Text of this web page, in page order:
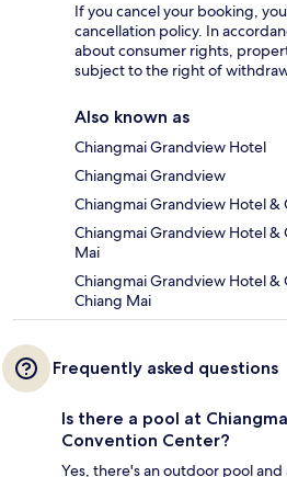
If you cancel your booking,
cancellation policy. In
about consumer rights,
subject to the right of
Also known as
Chiangmai Grandview Hotel
Chiangmai Grandview
Chiangmai Grandview Hotel
Chiangmai Grandview Hotel &
Mai
Chiangmai Grandview Hotel
Chiang Mai
Frequently asked questions
Is there a pool at
Convention Center?
Yes, there's an outdoor pool